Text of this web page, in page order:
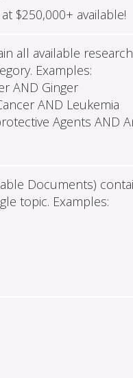
$250,000+ available!
all available
Examples:
AND Ginger
AND Leukemia
Agents AND
Documents)
topic. Examples: